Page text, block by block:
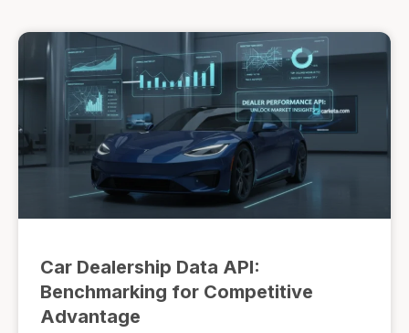
Car Dealership Data API:
Benchmarking for Competitive
Advantage